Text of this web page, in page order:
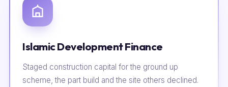
Islamic Development Finance
Staged construction capital for the ground up
scheme, the part build and the site others declined.